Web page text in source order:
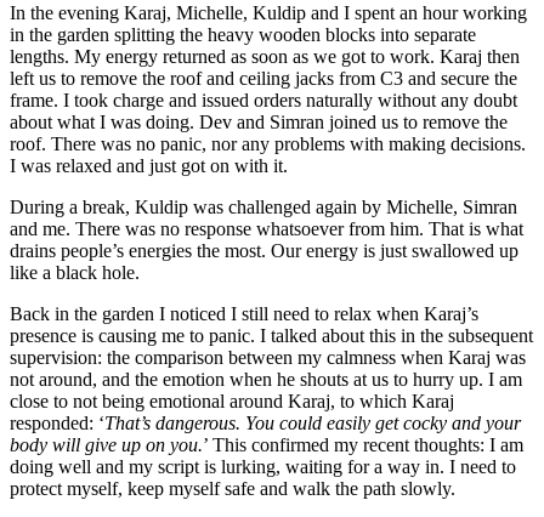
In the evening Karaj, Michelle, Kuldip and I spent an hour working
in the garden splitting the heavy wooden blocks into separate
lengths. My energy returned as soon as we got to work. Karaj then
left us to remove the roof and ceiling jacks from C3 and secure the
frame. I took charge and issued orders naturally without any doubt
about what I was doing. Dev and Simran joined us to remove the
roof. There was no panic, nor any problems with making decisions.
I was relaxed and just got on with it.
During a break, Kuldip was challenged again by Michelle, Simran
and me. There was no response whatsoever from him. That is what
drains people’s energies the most. Our energy is just swallowed up
like a black hole.
Back in the garden I noticed I still need to relax when Karaj’s
presence is causing me to panic. I talked about this in the subsequent
supervision: the comparison between my calmness when Karaj was
not around, and the emotion when he shouts at us to hurry up. I am
close to not being emotional around Karaj, to which Karaj
responded: ‘That’s dangerous. You could easily get cocky and your
body will give up on you.’ This confirmed my recent thoughts: I am
doing well and my script is lurking, waiting for a way in. I need to
protect myself, keep myself safe and walk the path slowly.